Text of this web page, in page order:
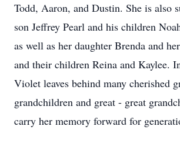
Todd, Aaron, and Dustin. She is also
son Jeffrey Pearl and his children
as well as her daughter Brenda and
and their children Reina and Kaylee.
Violet leaves behind many cherished
grandchildren and great - great
carry her memory forward for